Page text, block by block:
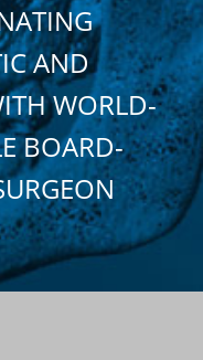
AND
WORLD-
BOARD-